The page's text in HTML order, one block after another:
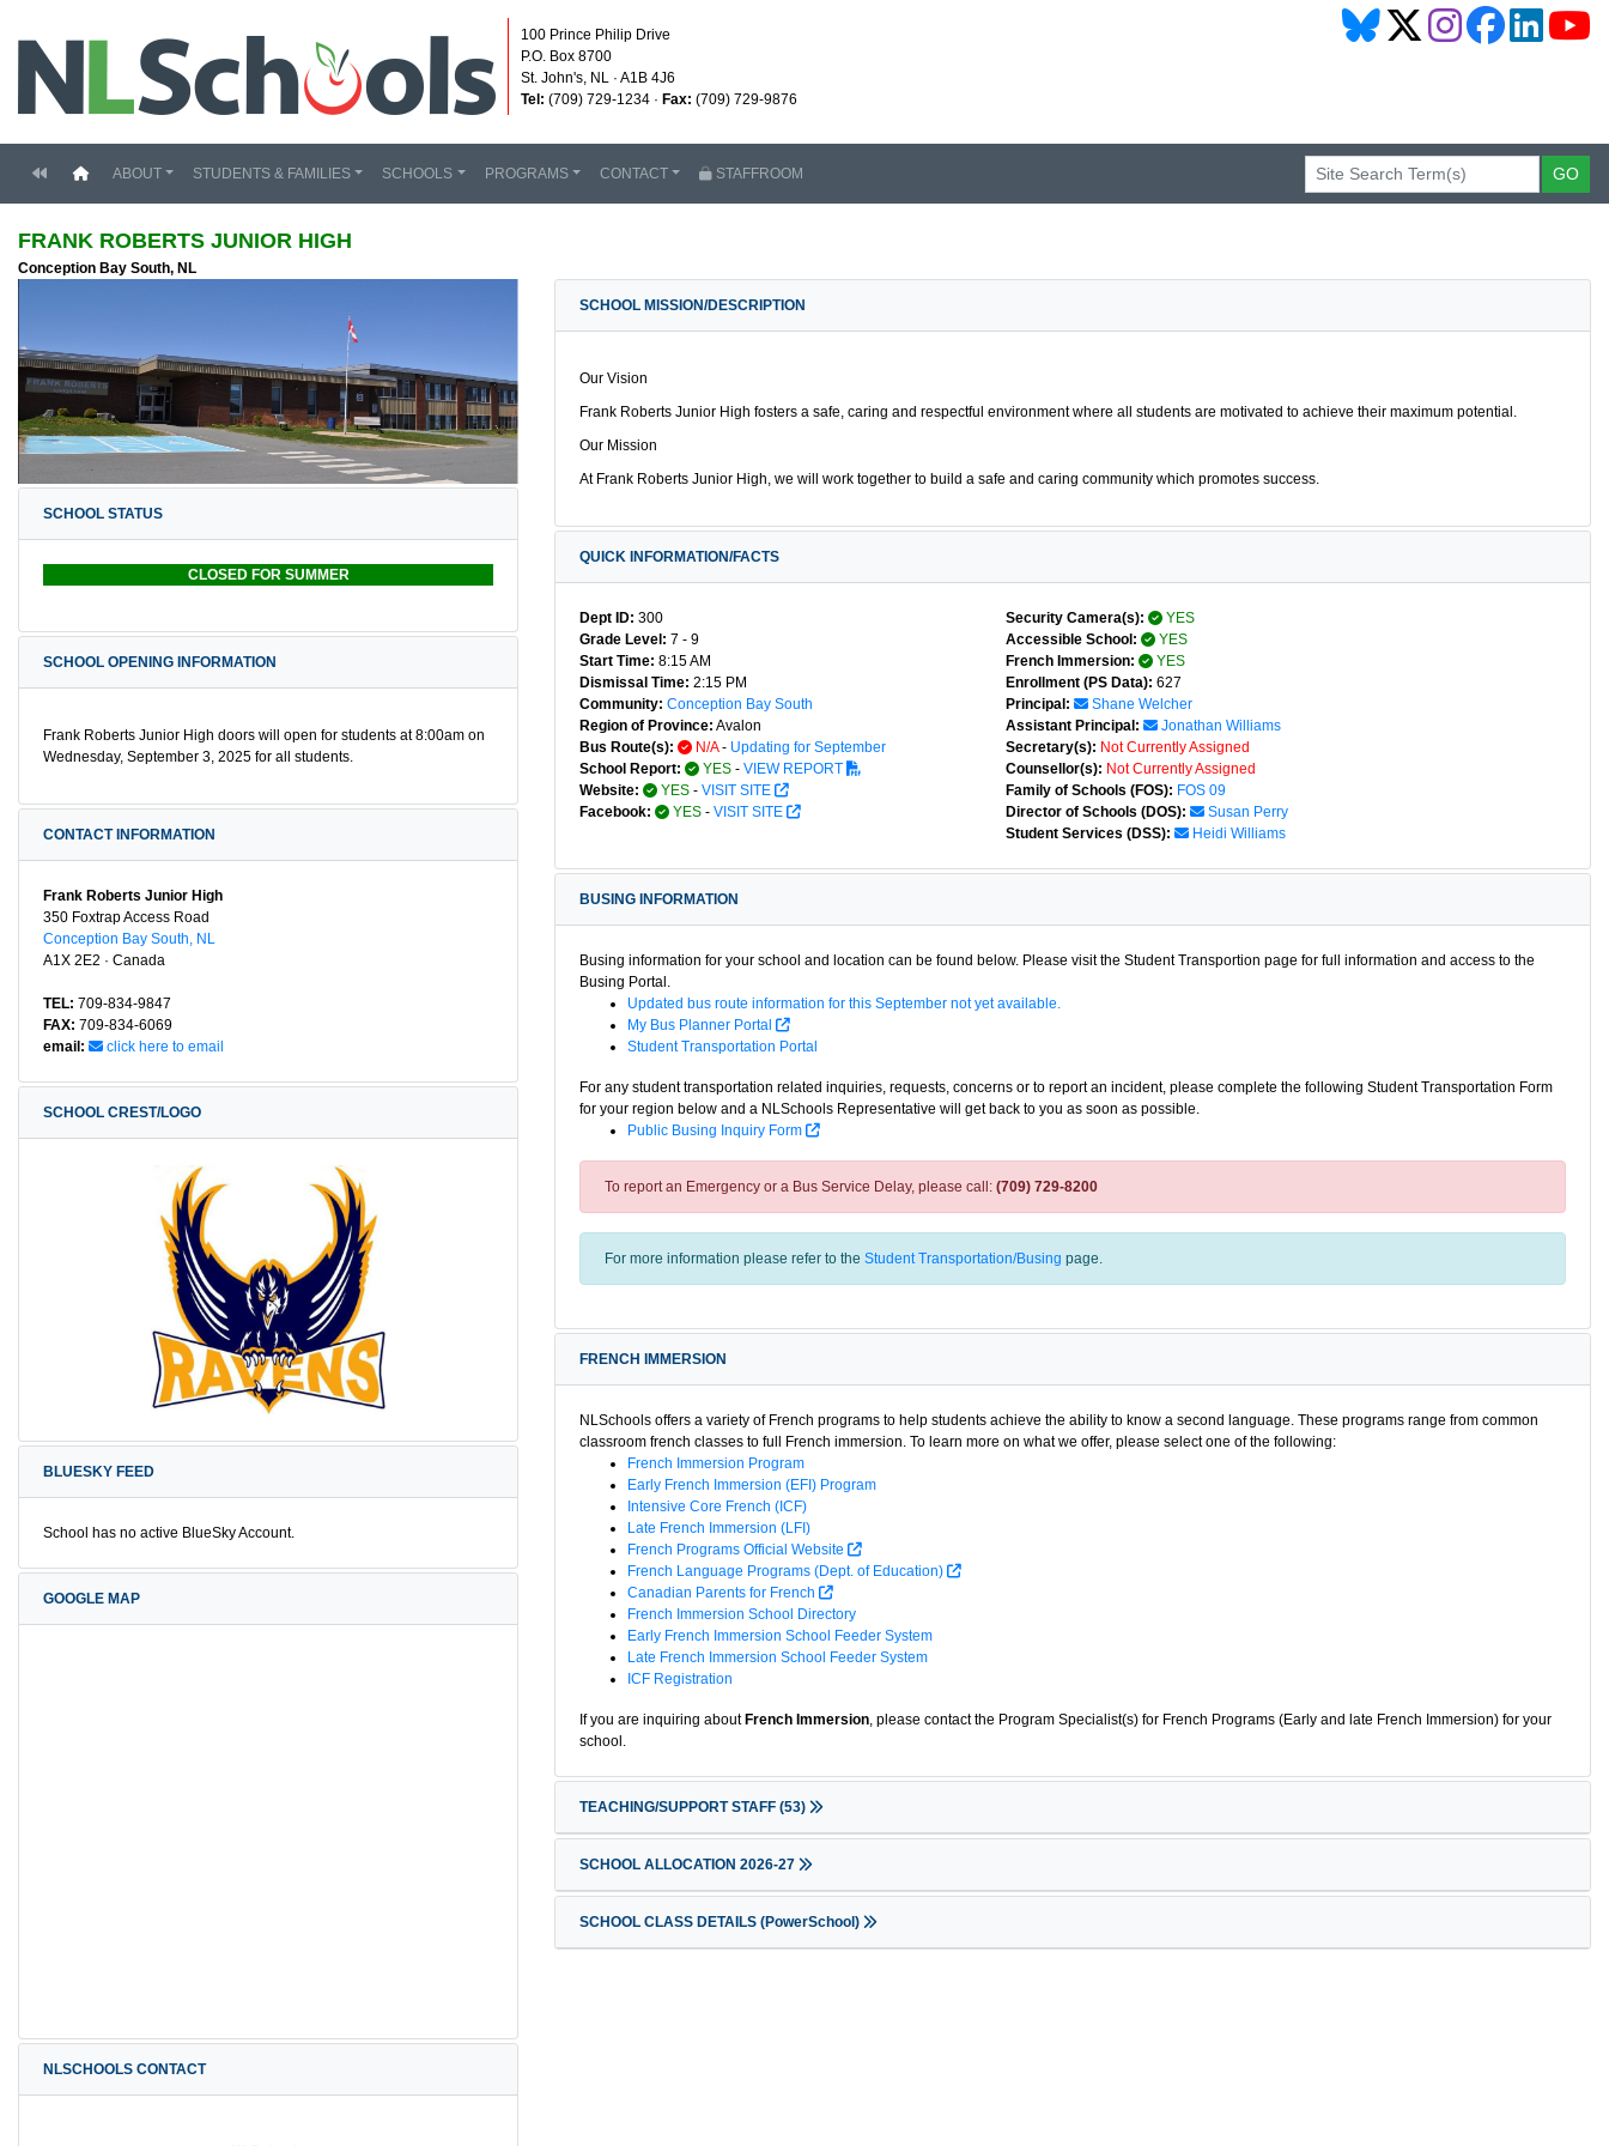
100 Prince Philip Drive
P.O. Box 8700
St. John's, NL · A1B 4J6
Tel: (709) 729-1234 · Fax: (709) 729-9876
(current)
ABOUT STUDENTS & FAMILIES SCHOOLS PROGRAMS CONTACT STAFFROOM
FRANK ROBERTS JUNIOR HIGH
Conception Bay South, NL
SCHOOL STATUS
CLOSED FOR SUMMER
SCHOOL OPENING INFORMATION
Frank Roberts Junior High doors will open for students at 8:00am on
Wednesday, September 3, 2025 for all students.
CONTACT INFORMATION
Frank Roberts Junior High
350 Foxtrap Access Road
Conception Bay South, NL
A1X 2E2 · Canada
TEL: 709-834-9847
FAX: 709-834-6069
email:
click here to email
SCHOOL CREST/LOGO
BLUESKY FEED
School has no active BlueSky Account.
GOOGLE MAP
NLSCHOOLS CONTACT
SCHOOL MISSION/DESCRIPTION
Our Vision
Frank Roberts Junior High fosters a safe, caring and respectful environment where all students are motivated to achieve their maximum potential.
Our Mission
At Frank Roberts Junior High, we will work together to build a safe and caring community which promotes success.
QUICK INFORMATION/FACTS
Dept ID: 300
Grade Level: 7 - 9
Start Time: 8:15 AM
Dismissal Time: 2:15 PM
Community: Conception Bay South
Region of Province: Avalon
Bus Route(s):
N/A- Updating for September
School Report:
YES - VIEW REPORT
Website:
YES - VISIT SITE
Facebook:
YES - VISIT SITE
Security Camera(s):
YES
Accessible School:
YES
French Immersion:
YES
Enrollment (PS Data): 627
Principal:
Shane Welcher
Assistant Principal:
Jonathan Williams
Secretary(s): Not Currently Assigned
Counsellor(s): Not Currently Assigned
Family of Schools (FOS): FOS 09
Director of Schools (DOS):
Susan Perry
Student Services (DSS):
Heidi Williams
BUSING INFORMATION
Busing information for your school and location can be found below. Please visit the Student Transportion page for full information and access to the
Busing Portal.
Updated bus route information for this September not yet available.
My Bus Planner Portal
Student Transportation Portal
For any student transportation related inquiries, requests, concerns or to report an incident, please complete the following Student Transportation Form
for your region below and a NLSchools Representative will get back to you as soon as possible.
Public Busing Inquiry Form
To report an Emergency or a Bus Service Delay, please call: (709) 729-8200
For more information please refer to the Student Transportation/Busing page.
FRENCH IMMERSION
NLSchools offers a variety of French programs to help students achieve the ability to know a second language. These programs range from common
classroom french classes to full French immersion. To learn more on what we offer, please select one of the following:
French Immersion Program
Early French Immersion (EFI) Program
Intensive Core French (ICF)
Late French Immersion (LFI)
French Programs Official Website
French Language Programs (Dept. of Education)
Canadian Parents for French
French Immersion School Directory
Early French Immersion School Feeder System
Late French Immersion School Feeder System
ICF Registration
If you are inquiring about French Immersion, please contact the Program Specialist(s) for French Programs (Early and late French Immersion) for your
school.
TEACHING/SUPPORT STAFF (53)
SCHOOL ALLOCATION 2026-27
SCHOOL CLASS DETAILS (PowerSchool)